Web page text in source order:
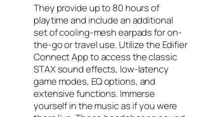
They provide up to 80 hours of
playtime and include an additional
set of cooling-mesh earpads for on-
the-go or travel use. Utilize the Edifier
Connect App to access the classic
STAX sound effects, low-latency
game modes, EQ options, and
extensive functions. Immerse
yourself in the music as if you were